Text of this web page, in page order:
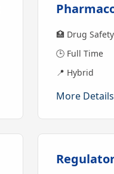
🏥 Drug Safety
🕒 Full Time
📍 Hybrid
More